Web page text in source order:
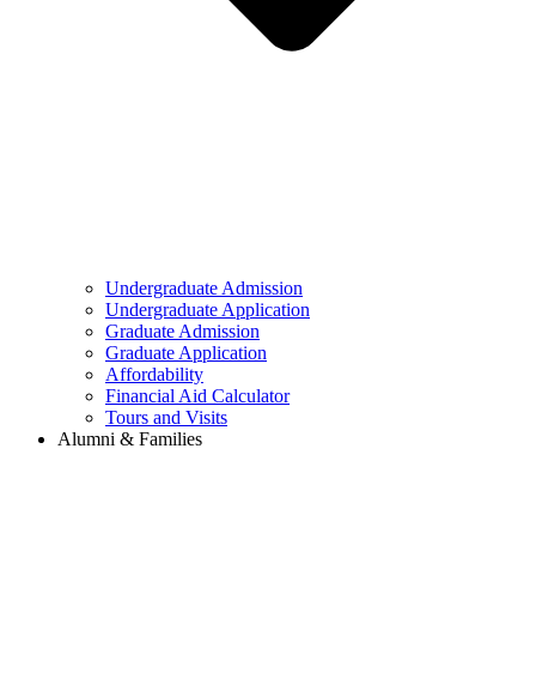
Undergraduate Admission
Undergraduate Application
Graduate Admission
Graduate Application
Affordability
Financial Aid Calculator
Tours and Visits
Alumni & Families